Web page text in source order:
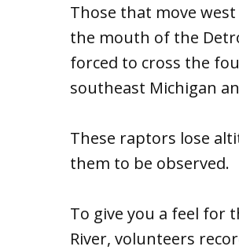
Those that move
the mouth of the
forced to cross the
southeast Michigan
These raptors lose
them to be observed.
To give you a feel for
River, volunteers